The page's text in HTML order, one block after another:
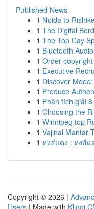
Published News
1 Noida to
1 The Digital
1 The Top Day
1 Bluetooth
1 Order
1 Executive
1 Discover
1 Produce
1 Phân tích giải
1 Choosing the
1 Winnipeg top
1 Vajinal Mantar
1 หงส์แดง : หงส์แ
Copyright © 2026 |
Users | Made with Kliqqi